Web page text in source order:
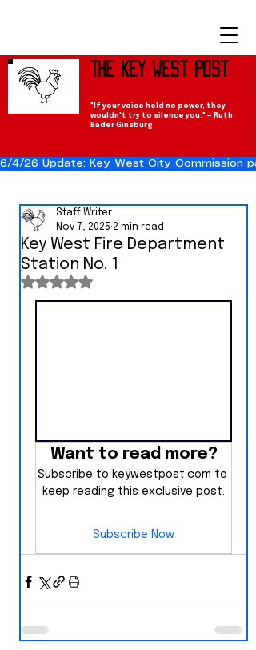
The Key West Post
"If your voice held no power, they
wouldn't try to silence you." — Ruth
Bader Ginsburg
6/4/26 Update: Key West City Commission
Key West Fire Department
Station No. 1
Staff Writer
Nov 7, 2025 2 min read
Rated NaN out of 5 stars.
Want to read more?
Subscribe to keywestpost.com to
keep reading this exclusive post.
Subscribe Now